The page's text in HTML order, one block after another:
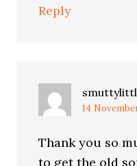
Reply
14
Thank you so
to get the old